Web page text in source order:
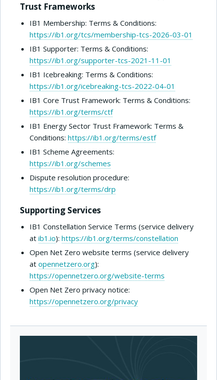
Trust Frameworks
IB1 Membership: Terms & Conditions:
https://ib1.org/tcs/membership-tcs-2026-03-01
IB1 Supporter: Terms & Conditions:
https://ib1.org/supporter-tcs-2021-11-01
IB1 Icebreaking: Terms & Conditions:
https://ib1.org/icebreaking-tcs-2022-04-01
IB1 Core Trust Framework: Terms & Conditions:
https://ib1.org/terms/ctf
IB1 Energy Sector Trust Framework: Terms &
Conditions: https://ib1.org/terms/estf
IB1 Scheme Agreements:
https://ib1.org/schemes
Dispute resolution procedure:
https://ib1.org/terms/drp
Supporting Services
IB1 Constellation Service Terms (service delivery
at ib1.io): https://ib1.org/terms/constellation
Open Net Zero website terms (service delivery
at opennetzero.org):
https://opennetzero.org/website-terms
Open Net Zero privacy notice:
https://opennetzero.org/privacy